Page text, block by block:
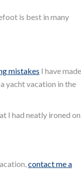
is best in many
mistakes I have made
yacht vacation in the
I had neatly ironed
contact me a